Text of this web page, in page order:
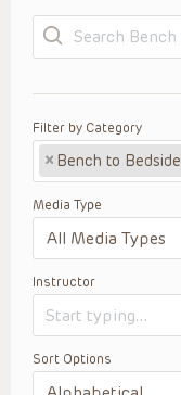
Search
Filter by Category
× Bench to Bedside
Media Type
Instructor
Sort Options